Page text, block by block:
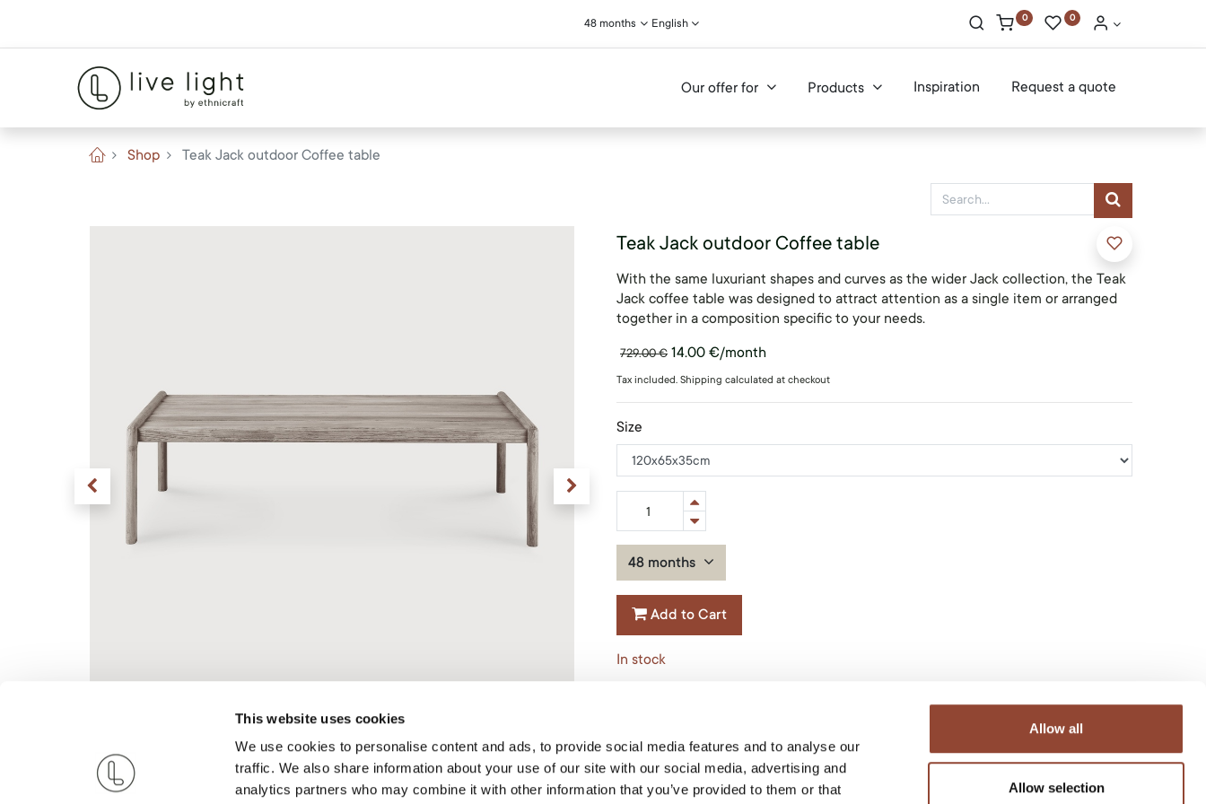
This website uses cookies
We use cookies to personalise content and ads, to provide social media features and to analyse our
traffic. We also share information about your use of our site with our social media, advertising and
analytics partners who may combine it with other information that you’ve provided to them or that
Allow all
Allow selection
48 months English 0 0
Our offer for Products Inspiration Request a quote
Shop Teak Jack outdoor Coffee table
Teak Jack outdoor Coffee table
With the same luxuriant shapes and curves as the wider Jack collection, the Teak
Jack coffee table was designed to attract attention as a single item or arranged
together in a composition specific to your needs.
729.00€ 14.00 €/month
Tax included. Shipping calculated at checkout
Size
48 months
Add to Cart
In stock
Product Code: 10258*
Ethnicraft